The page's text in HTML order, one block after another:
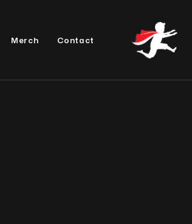
Merch Contact